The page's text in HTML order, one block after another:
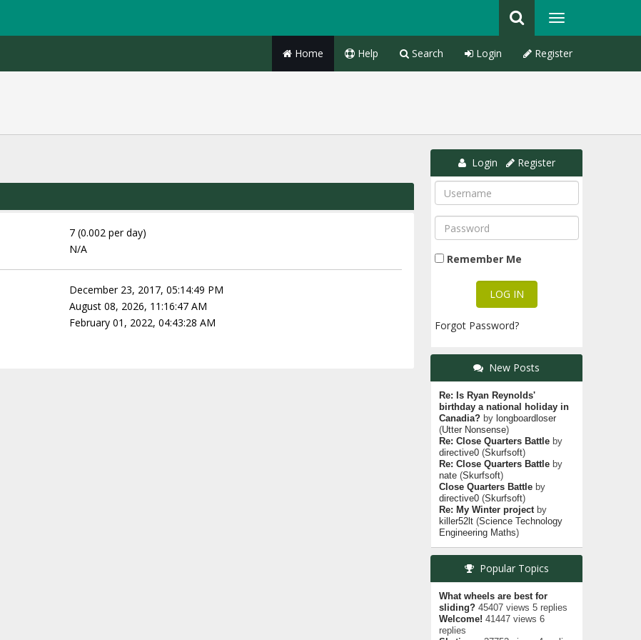
Home Help Search Login Register
7 (0.002 per day)
N/A
December 23, 2017, 05:14:49 PM
August 08, 2026, 11:16:47 AM
February 01, 2022, 04:43:28 AM
Login Register
Remember Me
Forgot Password?
New Posts
Re: Is Ryan Reynolds'
birthday a national holiday in
Canadia?by longboardloser
(Utter Nonsense)
Re: Close Quarters Battleby
directive0(Skurfsoft)
Re: Close Quarters Battleby
nate(Skurfsoft)
Close Quarters Battleby
directive0(Skurfsoft)
Re: My Winter projectby
killer52lt(Science Technology
Engineering Maths)
Popular Topics
What wheels are best for
sliding?45407 views 5 replies
Welcome! 41447 views 6
replies